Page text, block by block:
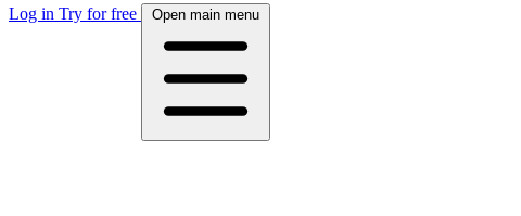
Log in Try for free Open main menu